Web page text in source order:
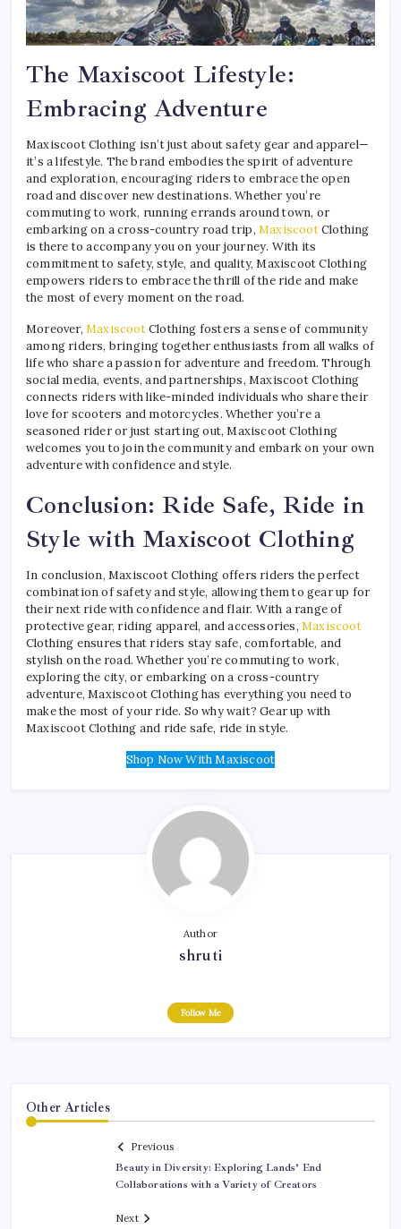
The Maxiscoot Lifestyle:
Embracing Adventure
Maxiscoot Clothing isn’t just about safety gear and apparel—
it’s a lifestyle. The brand embodies the spirit of adventure
and exploration, encouraging riders to embrace the open
road and discover new destinations. Whether you’re
commuting to work, running errands around town, or
embarking on a cross-country road trip, MaxiscootClothing
is there to accompany you on your journey. With its
commitment to safety, style, and quality, Maxiscoot Clothing
empowers riders to embrace the thrill of the ride and make
the most of every moment on the road.
Moreover, MaxiscootClothing fosters a sense of community
among riders, bringing together enthusiasts from all walks of
life who share a passion for adventure and freedom. Through
social media, events, and partnerships, Maxiscoot Clothing
connects riders with like-minded individuals who share their
love for scooters and motorcycles. Whether you’re a
seasoned rider or just starting out, Maxiscoot Clothing
welcomes you to join the community and embark on your own
adventure with confidence and style.
Conclusion: Ride Safe, Ride in
Style with Maxiscoot Clothing
In conclusion, Maxiscoot Clothing offers riders the perfect
combination of safety and style, allowing them to gear up for
their next ride with confidence and flair. With a range of
protective gear, riding apparel, and accessories, Maxiscoot
Clothing ensures that riders stay safe, comfortable, and
stylish on the road. Whether you’re commuting to work,
exploring the city, or embarking on a cross-country
adventure, Maxiscoot Clothing has everything you need to
make the most of your ride. So why wait? Gear up with
Maxiscoot Clothing and ride safe, ride in style.
Shop Now With Maxiscoot
Author
shruti
Follow Me
Other Articles
Previous
Beauty in Diversity: Exploring Lands’ End
Collaborations with a Variety of Creators
Next